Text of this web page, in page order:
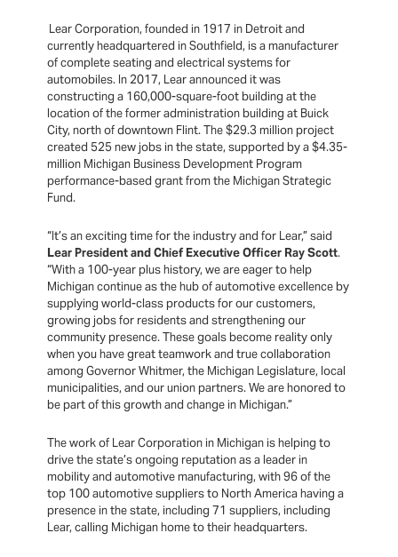
Lear Corporation, founded in 1917 in Detroit and
currently headquartered in Southfield, is a manufacturer
of complete seating and electrical systems for
automobiles. In 2017, Lear announced it was
constructing a 160,000-square-foot building at the
location of the former administration building at Buick
City, north of downtown Flint. The $29.3 million project
created 525 new jobs in the state, supported by a $4.35-
million Michigan Business Development Program
performance-based grant from the Michigan Strategic
Fund.
“It’s an exciting time for the industry and for Lear,” said
Lear President and Chief Executive Officer Ray Scott.
“With a 100-year plus history, we are eager to help
Michigan continue as the hub of automotive excellence by
supplying world-class products for our customers,
growing jobs for residents and strengthening our
community presence. These goals become reality only
when you have great teamwork and true collaboration
among Governor Whitmer, the Michigan Legislature, local
municipalities, and our union partners. We are honored to
be part of this growth and change in Michigan.”
The work of Lear Corporation in Michigan is helping to
drive the state’s ongoing reputation as a leader in
mobility and automotive manufacturing, with 96 of the
top 100 automotive suppliers to North America having a
presence in the state, including 71 suppliers, including
Lear, calling Michigan home to their headquarters.